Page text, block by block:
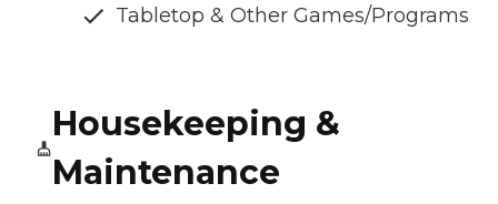
Tabletop & Other Games/Programs
Housekeeping &
Maintenance